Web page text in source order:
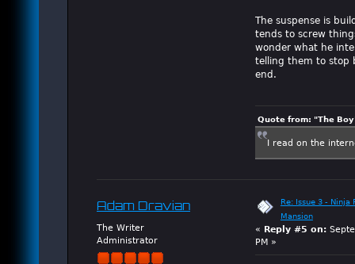
The suspense is
tends to screw
wonder what he
telling them to stop
end.
Quote from: "The
I read on the
Adam Dravian
The Writer
Administrator
Re: Issue 3 - Ninja
Mansion
«
Reply #5 on:
PM »